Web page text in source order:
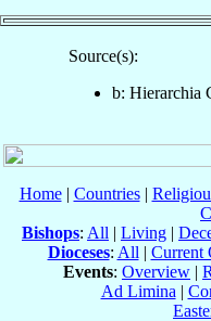
Source(s):
b: Hierarchia
Home| Countries|
Bishops: All | Living |
Dioceses: All | Current
Events: Overview |
Ad Limina |